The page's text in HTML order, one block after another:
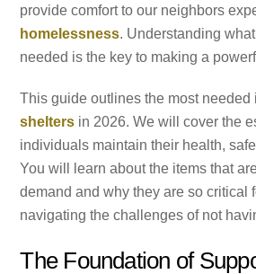
provide comfort to our neighbors
homelessness. Understanding
needed is the key to making a
This guide outlines the most needed
shelters in 2026. We will cover the
individuals maintain their health,
You will learn about the items that
demand and why they are so critical
navigating the challenges of not
The Foundation of